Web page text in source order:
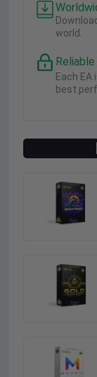
world.
Each
best